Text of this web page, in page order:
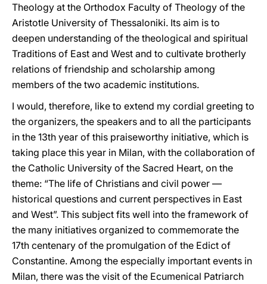
Theology at the Orthodox Faculty of Theology of the
Aristotle University of Thessaloniki. Its aim is to
deepen understanding of the theological and spiritual
Traditions of East and West and to cultivate brotherly
relations of friendship and scholarship among
members of the two academic institutions.
I would, therefore, like to extend my cordial greeting to
the organizers, the speakers and to all the participants
in the 13th year of this praiseworthy initiative, which is
taking place this year in Milan, with the collaboration of
the Catholic University of the Sacred Heart, on the
theme: “The life of Christians and civil power —
historical questions and current perspectives in East
and West”. This subject fits well into the framework of
the many initiatives organized to commemorate the
17th centenary of the promulgation of the Edict of
Constantine. Among the especially important events in
Milan, there was the visit of the Ecumenical Patriarch